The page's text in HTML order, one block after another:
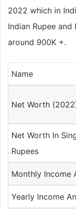
2022 which in
Indian Rupee and
around 900K +.
Name
Net Worth
Net Worth In
Rupees
Monthly Income
Yearly Income